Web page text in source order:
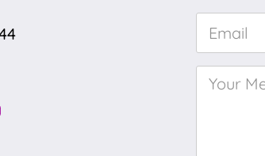
*
Your
Message